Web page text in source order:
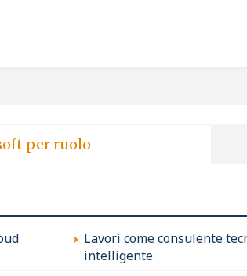
per ruolo
Lavori come consulente
intelligente